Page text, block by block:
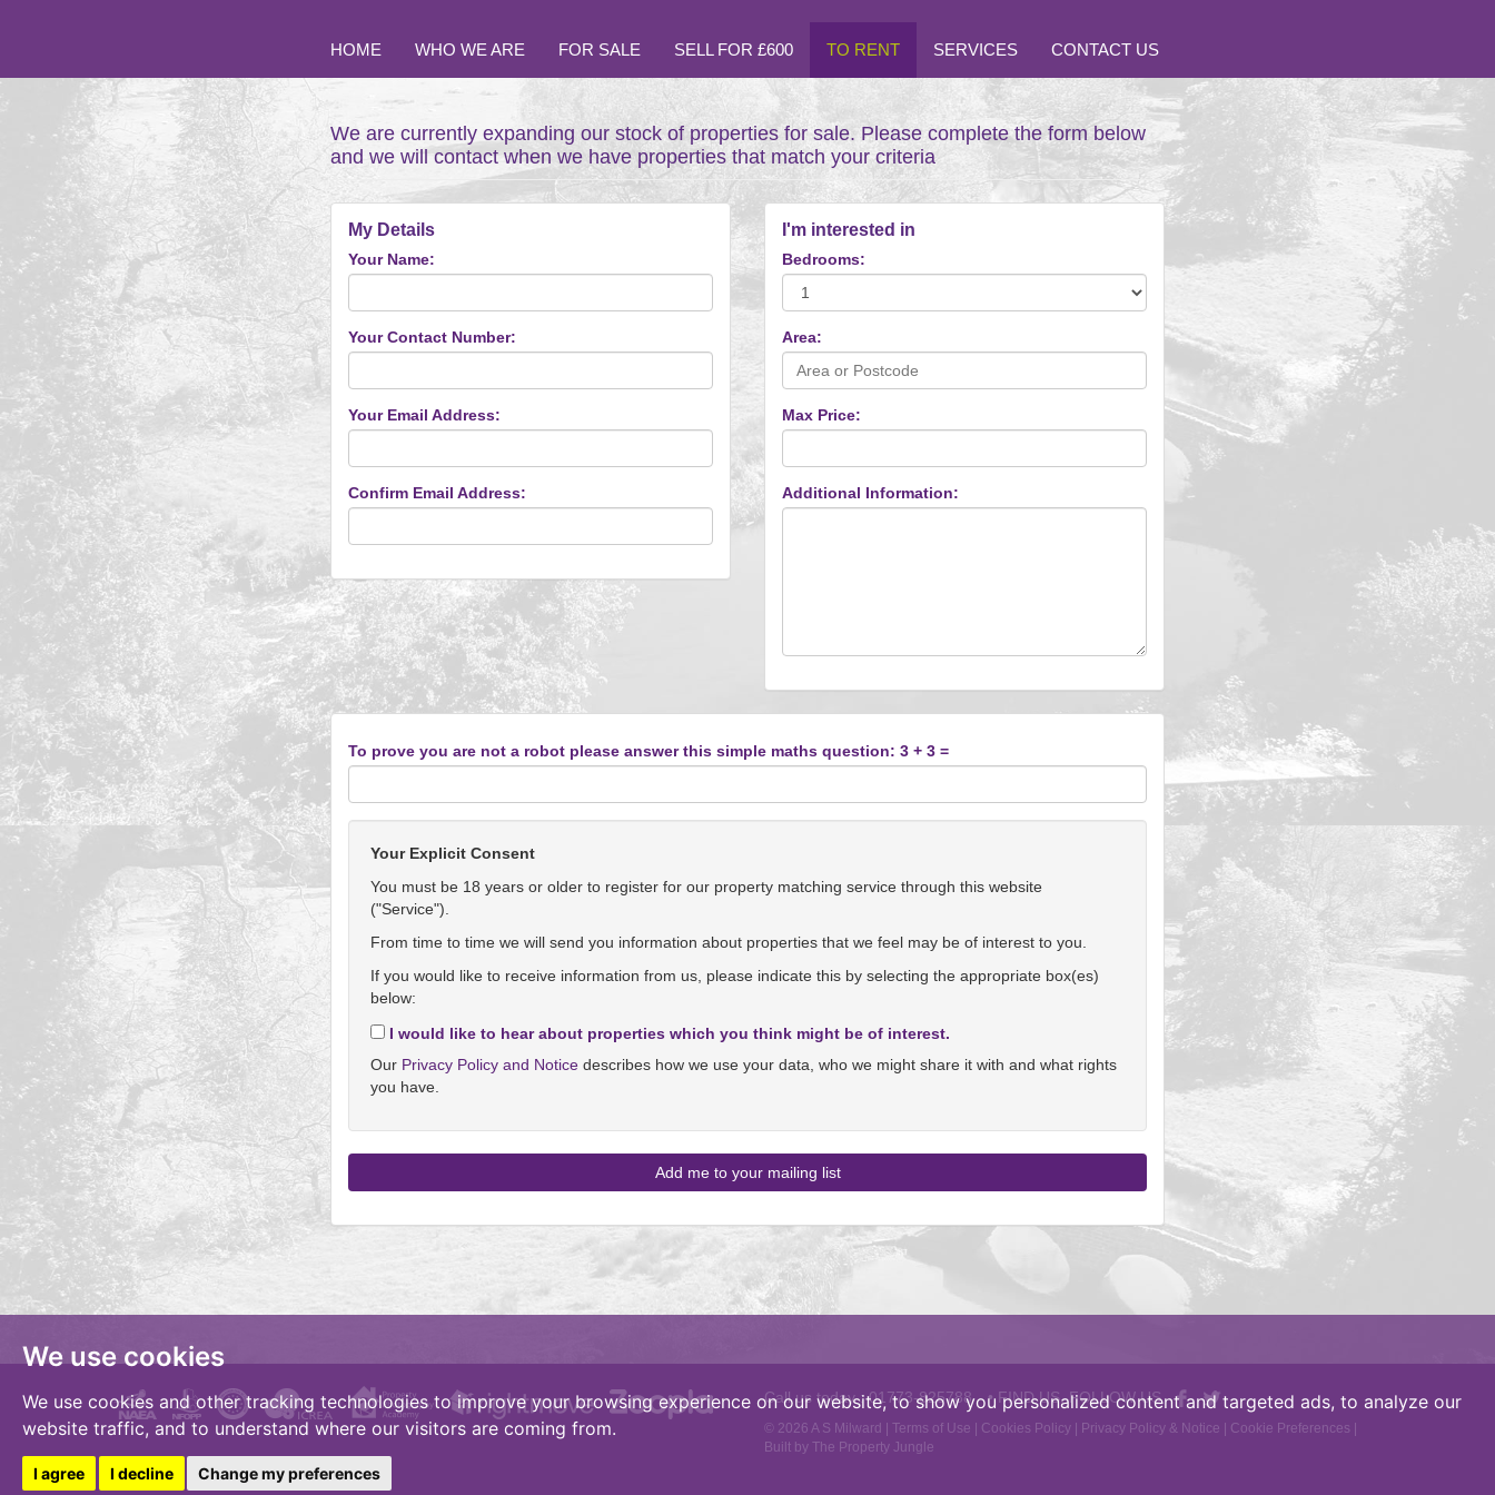
We use cookies
We use cookies and other tracking technologies to improve your browsing experience on our website, to show you personalized content and targeted ads, to analyze our
website traffic, and to understand where our visitors are coming from.
I agree I decline Change my preferences
HOME WHO WE ARE FOR SALE SELL FOR £600 TO RENT SERVICES CONTACT US
We are currently expanding our stock of properties for sale. Please complete the form below
and we will contact when we have properties that match your criteria
My Details
Your Name:
Your Contact Number:
Your Email Address:
Confirm Email Address:
I'm interested in
Bedrooms:
Area:
Max Price:
Additional Information:
To prove you are not a robot please answer this simple maths question: 3 + 3 =
Your Explicit Consent
You must be 18 years or older to register for our property matching service through this website
("Service").
From time to time we will send you information about properties that we feel may be of interest to you.
If you would like to receive information from us, please indicate this by selecting the appropriate box(es)
below:
I would like to hear about properties which you think might be of interest.
Our Privacy Policy and Notice describes how we use your data, who we might share it with and what rights
you have.
Call us today :01773-825788 • FIND US, FOLLOW US
© 2026 A S Milward | Terms of Use | Cookies Policy | Privacy Policy & Notice | Cookie Preferences |
Built by The Property Jungle